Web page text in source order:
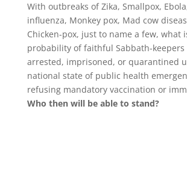
With outbreaks of Zika, Smallpox,
influenza, Monkey pox, Mad cow
Chicken-pox, just to name a few, what
probability of faithful Sabbath-keepers
arrested, imprisoned, or quarantined
national state of public health
refusing mandatory vaccination or
Who then will be able to stand?